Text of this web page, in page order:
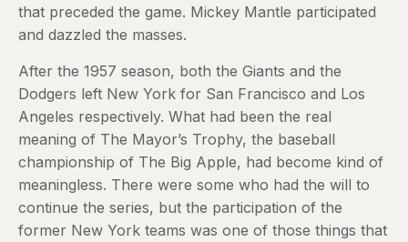
that preceded the game. Mickey Mantle participated
and dazzled the masses.
After the 1957 season, both the Giants and the
Dodgers left New York for San Francisco and Los
Angeles respectively. What had been the real
meaning of The Mayor’s Trophy, the baseball
championship of The Big Apple, had become kind of
meaningless. There were some who had the will to
continue the series, but the participation of the
former New York teams was one of those things that